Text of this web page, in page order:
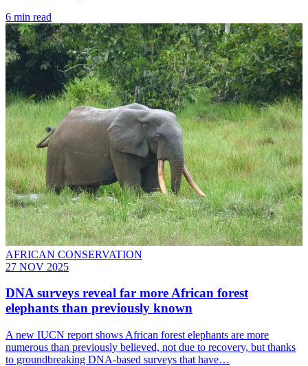
6 min read
AFRICAN CONSERVATION
27 NOV 2025
DNA surveys reveal far more African forest
elephants than previously known
A new IUCN report shows African forest elephants are more
numerous than previously believed, not due to recovery, but thanks
to groundbreaking DNA-based surveys that have…